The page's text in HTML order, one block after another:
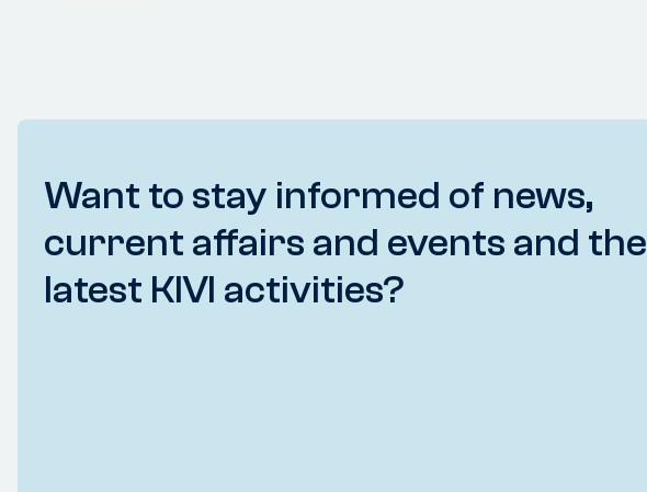
Want to stay informed of news,
current affairs and events and the
latest KIVI activities?